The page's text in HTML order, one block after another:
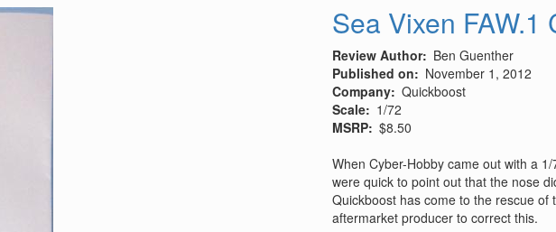
Sea Vixen FAW.1
Review Author
Ben Guenther
Published on
November 1, 2012
Company Quickboost
Scale
1/72
MSRP $8.50
When Cyber-Hobby came out with a
were quick to point out that the nose
Quickboost has come to the rescue
aftermarket producer to correct this.